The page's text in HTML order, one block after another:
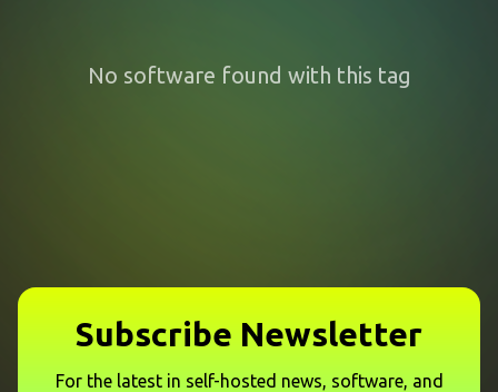
No software found with this tag
Subscribe Newsletter
For the latest in self-hosted news, software, and